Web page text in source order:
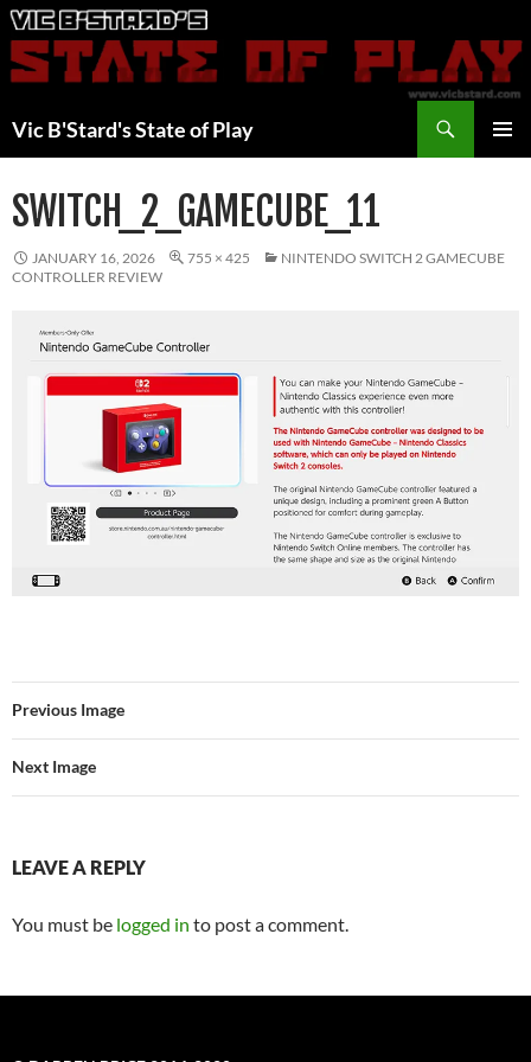
Skip
to
content
Vic B'Stard's State of Play
SWITCH_2_GAMECUBE_11
JANUARY 16, 2026 755 × 425
NINTENDO SWITCH 2 GAMECUBE
CONTROLLER REVIEW
Previous Image
Next Image
LEAVE A REPLY
You must be logged in to post a comment.